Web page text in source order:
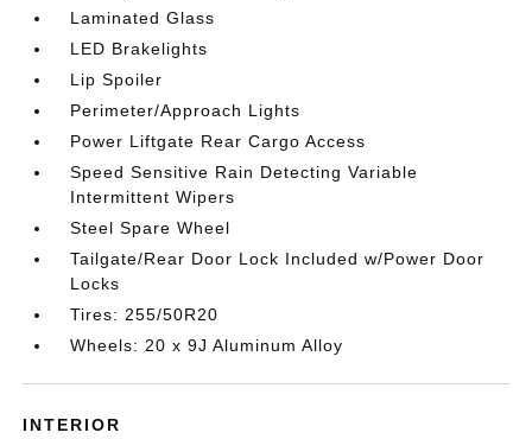
Laminated Glass
LED Brakelights
Lip Spoiler
Perimeter/Approach Lights
Power Liftgate Rear Cargo Access
Speed Sensitive Rain Detecting Variable
Intermittent Wipers
Steel Spare Wheel
Tailgate/Rear Door Lock Included w/Power Door
Locks
Tires: 255/50R20
Wheels: 20 x 9J Aluminum Alloy
INTERIOR